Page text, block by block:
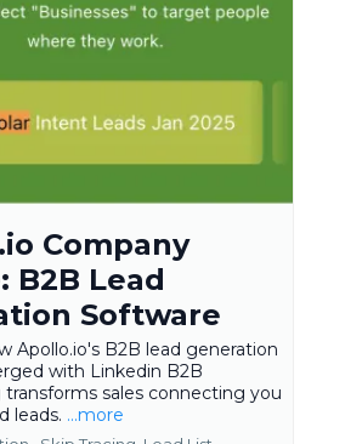
Company
B2B Lead
Software
Apollo.io's B2B lead generation
with Linkedin B2B
sales connecting you
leads. ...more